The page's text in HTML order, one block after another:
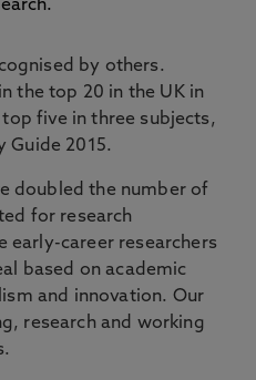
by others.
the top 20 in the UK in
five in three subjects,
Guide 2015.
doubled the number of
for research
early-career researchers
based on academic
and innovation. Our
research and working